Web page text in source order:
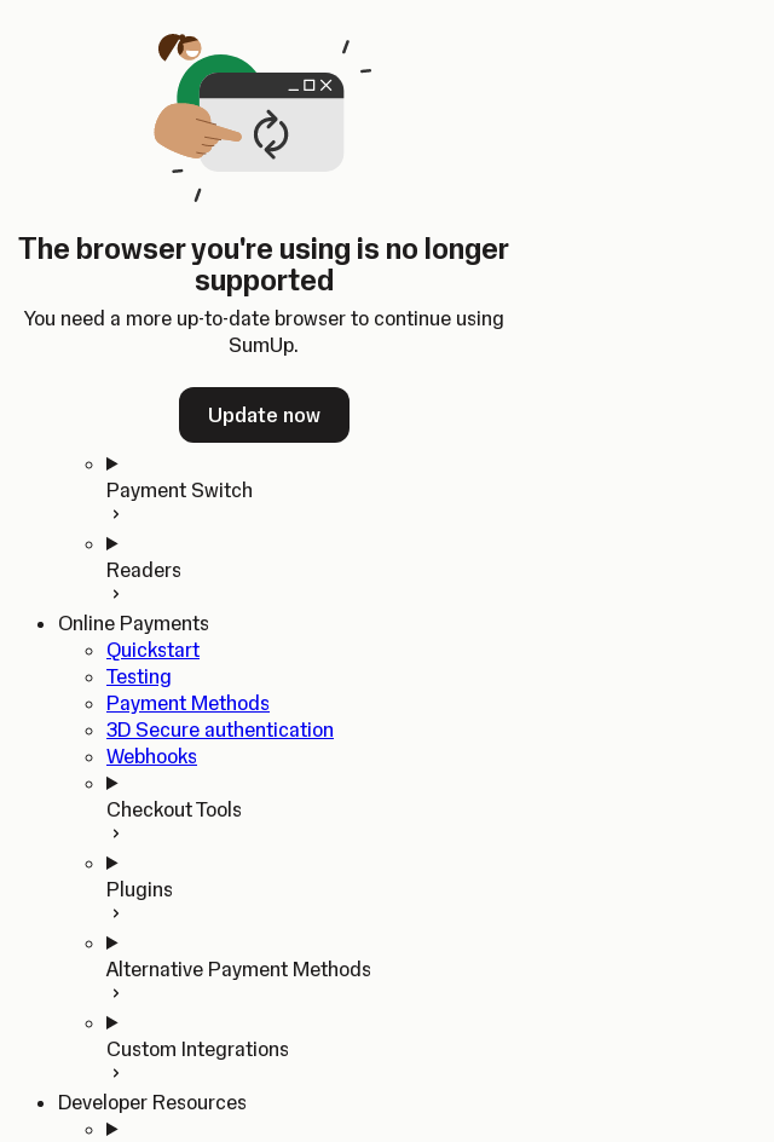
The browser you're using is no longer
supported
You need a more up-to-date browser to continue using
SumUp.
Update now
SumUp Developer
Changelog
Dashboard
ChangelogDashboard
Home
In-person Payments
Quickstart
Payment Switch
Readers
Online Payments
Quickstart
Testing
Payment Methods
3D Secure authentication
Webhooks
Checkout Tools
Plugins
Alternative Payment Methods
Custom Integrations
Developer Resources